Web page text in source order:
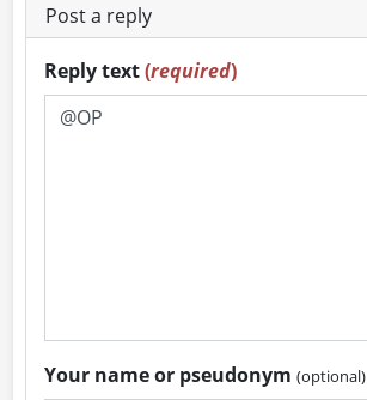
Post a reply
Reply text(required)
Your name or pseudonym(optional)